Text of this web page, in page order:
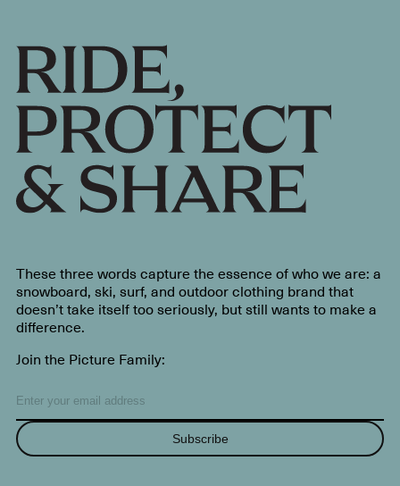
These three words capture the essence of who we are: a
snowboard, ski, surf, and outdoor clothing brand that
doesn’t take itself too seriously, but still wants to make a
difference.
Join the Picture Family:
Subscribe